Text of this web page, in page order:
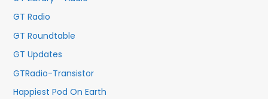
GT Radio
GT Roundtable
GT Updates
GTRadio-Transistor
Happiest Pod On Earth